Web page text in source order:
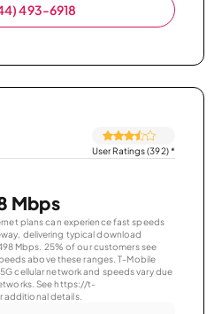
493-6918
User Ratings (392)*
Mbps
plans can experience fast speeds
delivering typical download
Mbps. 25% of our customers see
above these ranges. T-Mobile
cellular network and speeds vary due
See https://t-
additional details.